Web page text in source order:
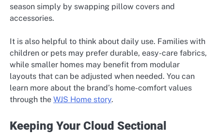
season simply by swapping pillow covers and
accessories.
It is also helpful to think about daily use. Families with
children or pets may prefer durable, easy-care fabrics,
while smaller homes may benefit from modular
layouts that can be adjusted when needed. You can
learn more about the brand’s home-comfort values
through the WJS Home story.
Keeping Your Cloud Sectional